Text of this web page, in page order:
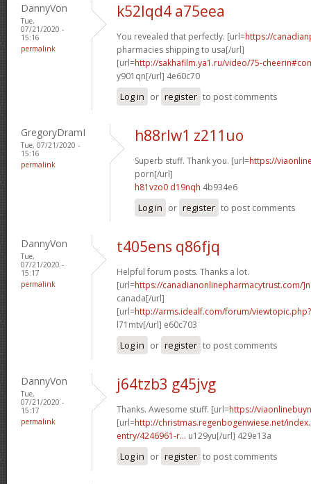
DannyVon
Tue,
07/21/2020 -
15:16
permalink
k52lqd4 a75eea
You revealed that perfectly. [url=https://
pharmacies shipping to usa[/url]
[url=http://sakhafilm.ya1.ru/video/75-
y901qn[/url] 4e60c70
Log in or register to post comments
GregoryDramI
Tue, 07/21/2020 -
15:16
permalink
h88rlw1 z211uo
Superb stuff. Thank you. [url=https://
porn[/url]
h81vzo0 d19nqh 4b934e6
Log in or register to post comments
DannyVon
Tue,
07/21/2020 -
15:17
permalink
t405ens q86fjq
Helpful forum posts. Thanks a lot.
[url=https://canadianonlinepharmacytrust.com/
canada[/url]
[url=http://arms.idealf.com/forum/
l71mtv[/url] e60c703
Log in or register to post comments
DannyVon
Tue,
07/21/2020 -
15:17
permalink
j64tzb3 g45jvg
Thanks. Awesome stuff. [url=https://
[url=http://christmas.regenbogenwiese.net/
entry/4246961-r... u129yu[/url] 429e13a
Log in or register to post comments